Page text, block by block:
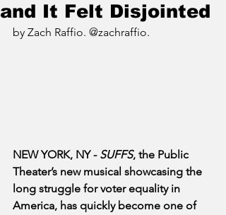
and It Felt Disjointed
by Zach Raffio. @zachraffio.
NEW YORK, NY - SUFFS, the Public
Theater’s new musical showcasing the
long struggle for voter equality in
America, has quickly become one of